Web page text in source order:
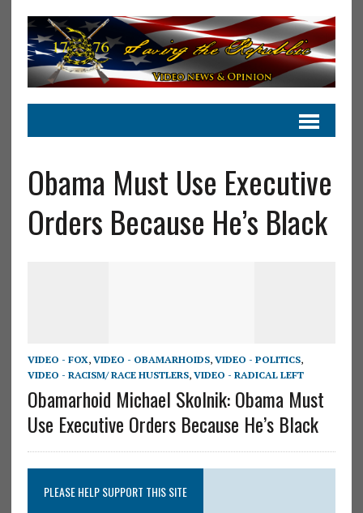
Obama Must Use Executive
Orders Because He’s Black
VIDEO - FOX, VIDEO - OBAMARHOIDS, VIDEO - POLITICS,
VIDEO - RACISM/ RACE HUSTLERS, VIDEO - RADICAL LEFT
Obamarhoid Michael Skolnik: Obama Must
Use Executive Orders Because He’s Black
PLEASE HELP SUPPORT THIS SITE